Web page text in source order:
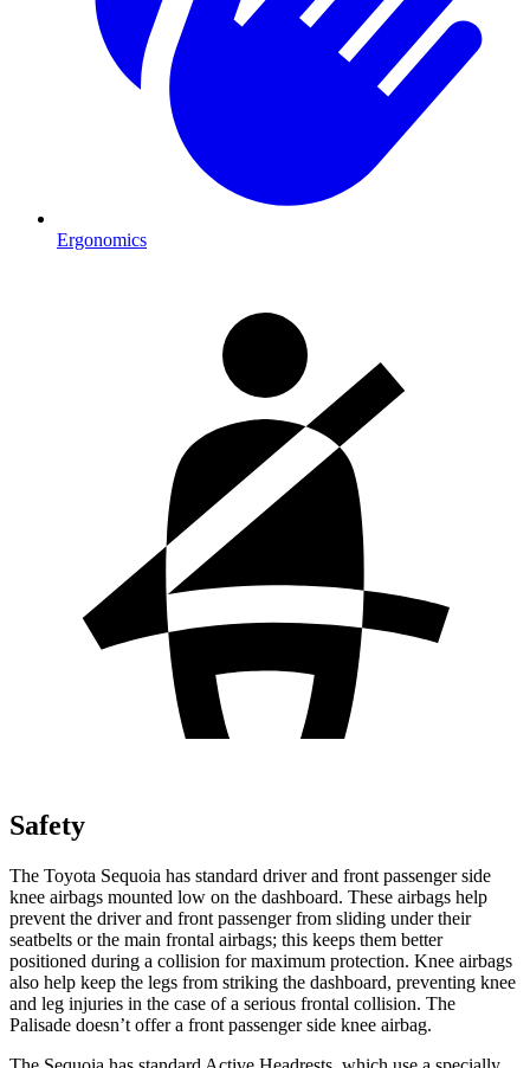
Ergonomics
Safety
The Toyota Sequoia has standard driver and front passenger side
knee airbags mounted low on the dashboard. These airbags help
prevent the driver and front passenger from sliding under their
seatbelts or the main frontal airbags; this keeps them better
positioned during a collision for maximum protection. Knee airbags
also help keep the legs from striking the dashboard, preventing knee
and leg injuries in the case of a serious frontal collision. The
Palisade doesn’t offer a front passenger side knee airbag.